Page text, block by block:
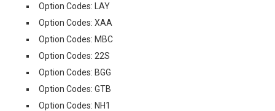
Option Codes: LAY
Option Codes: XAA
Option Codes: MBC
Option Codes: 22S
Option Codes: BGG
Option Codes: GTB
Option Codes: NH1